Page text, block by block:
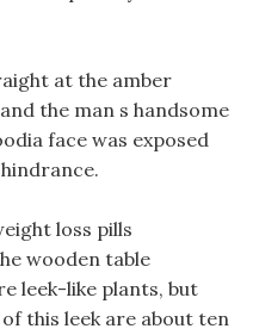
at the amber
the man s handsome
face was exposed
loss pills
wooden table
leek-like plants, but
this leek are about ten